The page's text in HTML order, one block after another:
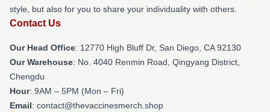
style, but also for you to share your individuality with others.
Contact Us
Our Head Office: 12770 High Bluff Dr, San Diego, CA 92130
Our Warehouse: No. 4040 Renmin Road, Qingyang District,
Chengdu
Hour: 9AM – 5PM (Mon – Fri)
Email: contact@thevaccinesmerch.shop